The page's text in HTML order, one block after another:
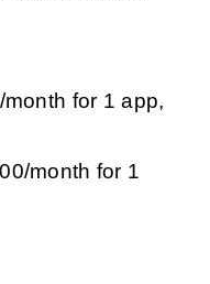
for 1 app,
month for 1